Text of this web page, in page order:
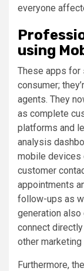
everyone
using
These apps for
consumer;
agents. They
as complete
platforms and
analysis
mobile devices
customer
appointments
follow-ups as
generation
connect
other
Furthermore,